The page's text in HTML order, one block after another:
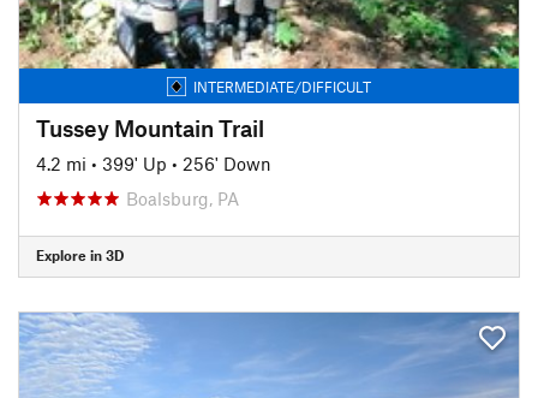
INTERMEDIATE/DIFFICULT
Tussey Mountain Trail
4.2 mi • 399' Up • 256' Down
Boalsburg, PA
Explore in 3D